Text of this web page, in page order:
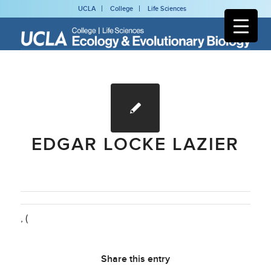
UCLA College Life Sciences
EDGAR LOCKE LAZIER
, (
Share this entry